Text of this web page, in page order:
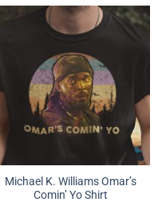
Michael K. Williams Omar’s
Comin’ Yo Shirt